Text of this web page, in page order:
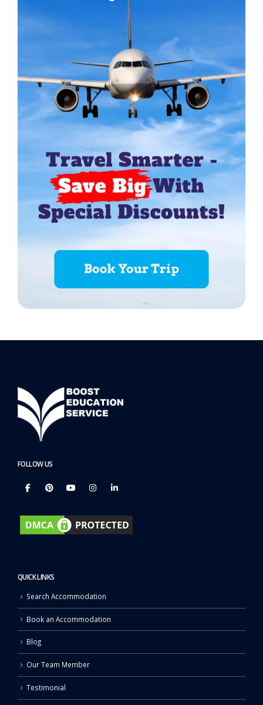
FOLLOW US
QUICK LINKS
Search Accommodation
Book an Accommodation
Blog
Our Team Member
Testimonial